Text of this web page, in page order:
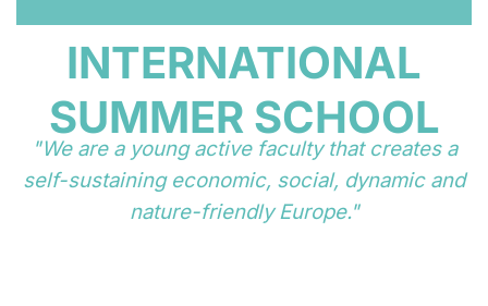
INTERNATIONAL
SUMMER SCHOOL
"We are a young active faculty that creates a
self-sustaining economic, social, dynamic and
nature-friendly Europe."